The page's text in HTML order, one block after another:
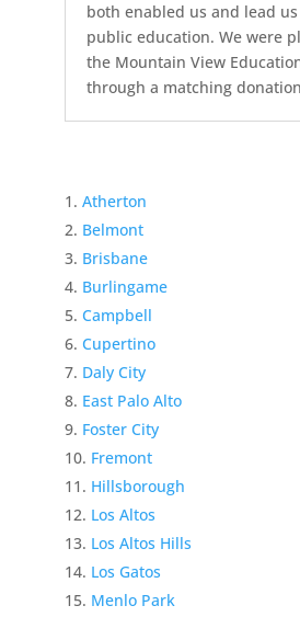
both enabled us and lead
public education. We were
the Mountain View
through a matching
Atherton
Belmont
Brisbane
Burlingame
Campbell
Cupertino
Daly City
East Palo Alto
Foster City
Fremont
Hillsborough
Los Altos
Los Altos Hills
Los Gatos
Menlo Park